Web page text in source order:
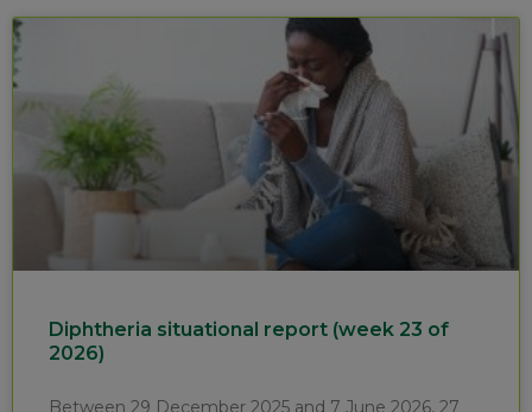
Diphtheria situational report (week 23 of
2026)
Between 29 December 2025 and 7 June 2026, 27